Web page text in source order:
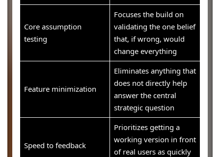
Core assumption
testing
Focuses the build on
validating the one belief
that, if wrong, would
change everything
Feature minimization
Eliminates anything that
does not directly help
answer the central
strategic question
Speed to feedback
Prioritizes getting a
working version in front
of real users as quickly